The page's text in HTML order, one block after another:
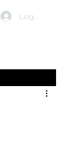
Log In